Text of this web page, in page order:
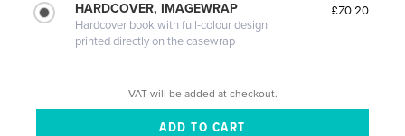
HARDCOVER, IMAGEWRAP
Hardcover book with full-colour design
printed directly on the casewrap
£70.20
VAT will be added at checkout.